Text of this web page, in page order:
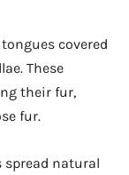
covered
These
their fur,
fur.
spread natural